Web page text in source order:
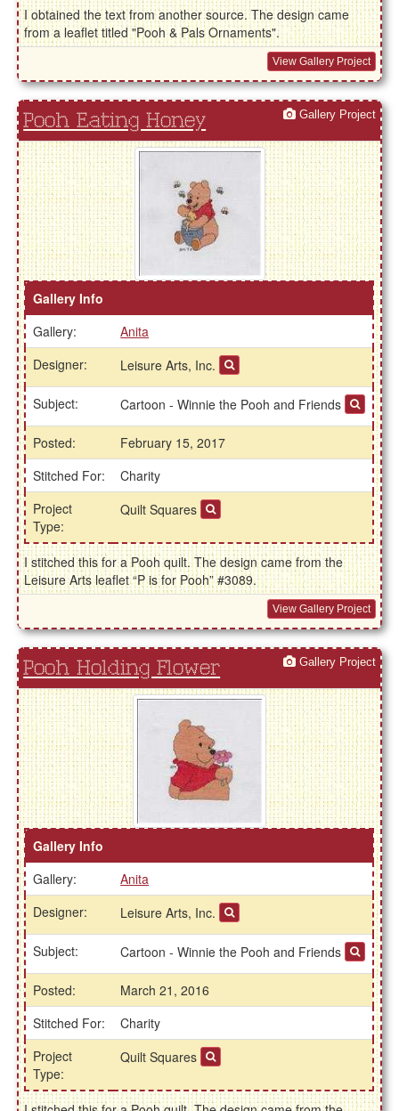
I obtained the text from another source. The design came
from a leaflet titled "Pooh & Pals Ornaments".
View Gallery Project
Pooh Eating Honey Gallery Project
Gallery Info
Gallery:
Anita
Designer:
Leisure Arts, Inc.
Subject: Cartoon - Winnie the Pooh and Friends
Posted:
February 15, 2017
Stitched For:
Charity
Project
Type:
Quilt Squares
I stitched this for a Pooh quilt. The design came from the
Leisure Arts leaflet “P is for Pooh” #3089.
View Gallery Project
Pooh Holding Flower Gallery Project
Gallery Info
Gallery:
Anita
Designer:
Leisure Arts, Inc.
Subject: Cartoon - Winnie the Pooh and Friends
Posted:
March 21, 2016
Stitched For:
Charity
Project
Type:
Quilt Squares